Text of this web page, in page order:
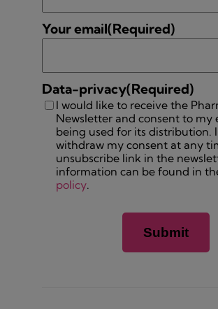
Your email(Required)
Data-privacy(Required)
I would like to receive the
Newsletter and consent to my
being used for its distribution.
withdraw my consent at any
unsubscribe link in the
information can be found in
policy.